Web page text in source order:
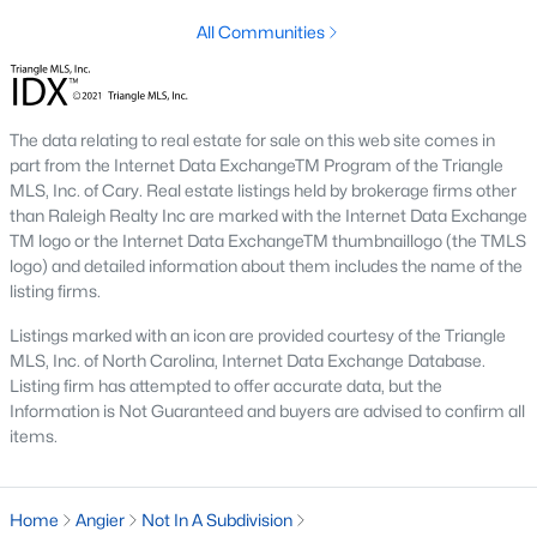
has expanded the inventory and attracted buyers
Steady Appreciation:
been steadily appreciating, making it an attractive
market for buyers and investors.
Rental Market Opportunities: The growing
population also presents opportunities for rental
investments, particularly for single-family homes
and townhomes.
Local Amenities and Attractions
Angier offers a range of amenities and attractions that
contribute to its appeal:
Outdoor Recreation:For outdoor activities, visit
restaurants, and cafes in downtown Angier and
All Communities
The data relating to real estate for sale on this web site comes in
part from the Internet Data ExchangeTM Program of the Triangle
MLS, Inc. of Cary. Real estate listings held by brokerage firms other
than Raleigh Realty Inc are marked with the Internet Data Exchange
TM logo or the Internet Data ExchangeTM thumbnaillogo (the TMLS
logo) and detailed information about them includes the name of the
listing firms.
Listings marked with an icon are provided courtesy of the Triangle
MLS, Inc. of North Carolina, Internet Data Exchange Database.
Listing firm has attempted to offer accurate data, but the
Information is Not Guaranteed and buyers are advised to confirm all
items.
Home Angier
Not In A Subdivision